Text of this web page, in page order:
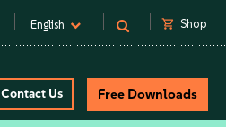
English shopping_cart Shop
Contact Us Free Downloads